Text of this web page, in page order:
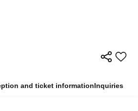
and ticket informationInquiries